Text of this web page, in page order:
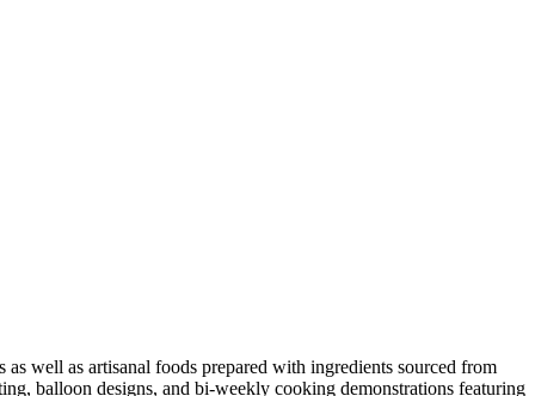
well as artisanal foods prepared with ingredients sourced from
balloon designs, and bi-weekly cooking demonstrations featuring